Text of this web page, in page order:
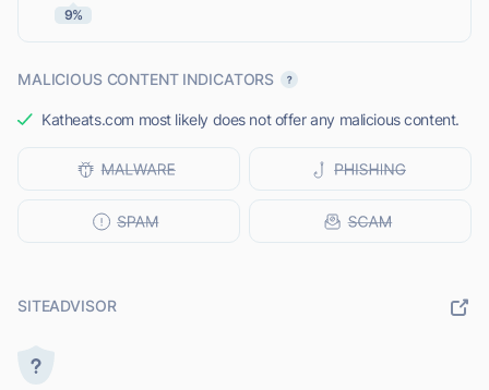
9%
MALICIOUS CONTENT INDICATORS
Katheats.com most likely does not offer any malicious content.
SITEADVISOR